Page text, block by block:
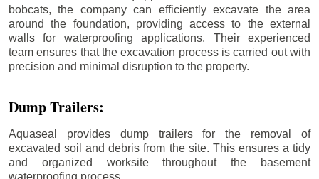
bobcats, the company can efficiently excavate the area
around the foundation, providing access to the external
walls for waterproofing applications. Their experienced
team ensures that the excavation process is carried out with
precision and minimal disruption to the property.
Dump Trailers:
Aquaseal provides dump trailers for the removal of
excavated soil and debris from the site. This ensures a tidy
and organized worksite throughout the basement
waterproofing process.